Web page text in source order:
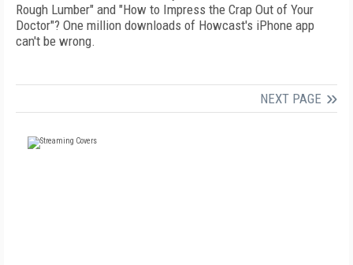
Rough Lumber" and "How to Impress the Crap Out of Your
Doctor"? One million downloads of Howcast's iPhone app
can't be wrong.
NEXT PAGE